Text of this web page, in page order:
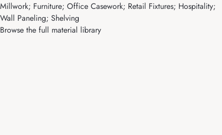
Millwork; Furniture; Office Casework; Retail Fixtures; Hospitality;
Wall Paneling; Shelving
Browse the full material library